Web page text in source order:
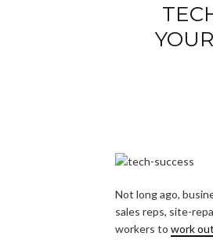
Not long ago,
sales reps, site-
workers to work